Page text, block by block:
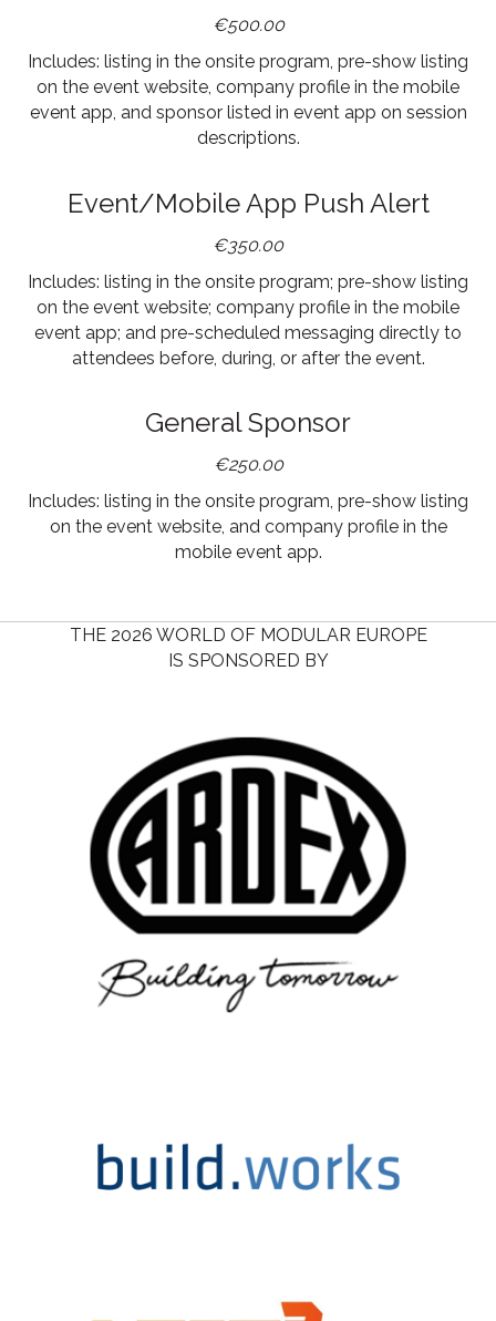
€500.00
Includes: listing in the onsite program, pre-show listing
on the event website, company profile in the mobile
event app, and sponsor listed in event app on session
descriptions.
Event/Mobile App Push Alert
€350.00
Includes: listing in the onsite program; pre-show listing
on the event website; company profile in the mobile
event app; and pre-scheduled messaging directly to
attendees before, during, or after the event.
General Sponsor
€250.00
Includes: listing in the onsite program, pre-show listing
on the event website, and company profile in the
mobile event app.
THE 2026 WORLD OF MODULAR EUROPE
IS SPONSORED BY